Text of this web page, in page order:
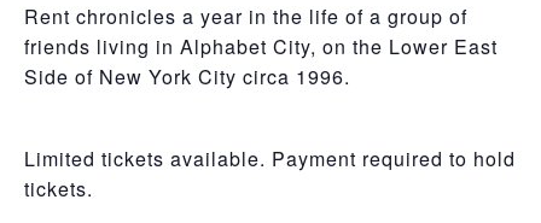
Rent chronicles a year in the life of a group of
friends living in Alphabet City, on the Lower East
Side of New York City circa 1996.
Limited tickets available. Payment required to hold
tickets.